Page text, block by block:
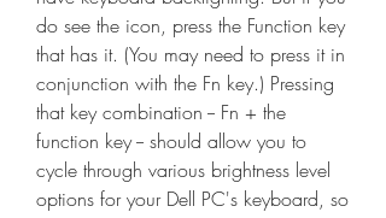
do see the icon, press the Function key
that has it. (You may need to press it in
conjunction with the Fn key.) Pressing
that key combination -- Fn + the
function key -- should allow you to
cycle through various brightness level
options for your Dell PC's keyboard, so